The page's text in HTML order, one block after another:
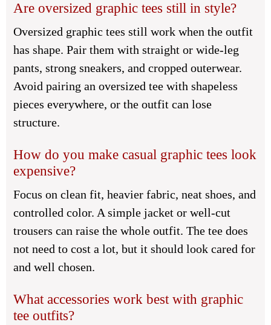
Are oversized graphic tees still in style?
Oversized graphic tees still work when the outfit
has shape. Pair them with straight or wide-leg
pants, strong sneakers, and cropped outerwear.
Avoid pairing an oversized tee with shapeless
pieces everywhere, or the outfit can lose
structure.
How do you make casual graphic tees look
expensive?
Focus on clean fit, heavier fabric, neat shoes, and
controlled color. A simple jacket or well-cut
trousers can raise the whole outfit. The tee does
not need to cost a lot, but it should look cared for
and well chosen.
What accessories work best with graphic
tee outfits?